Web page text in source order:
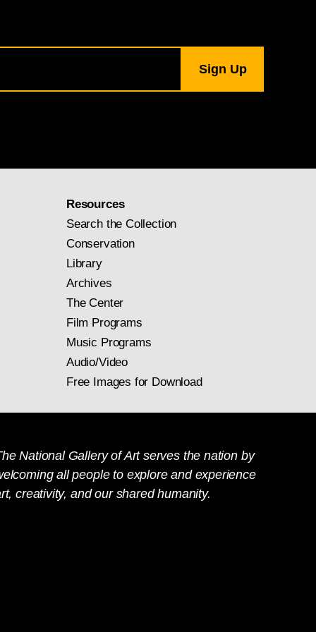
Resources
Search the Collection
Conservation
Library
Archives
The Center
Film Programs
Music Programs
Audio/Video
Free Images for Download
National Gallery of Art serves the nation by
all people to explore and experience
creativity, and our shared humanity.